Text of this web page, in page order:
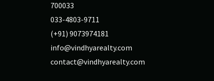
700033
033-4803-9711
(+91) 9073974181
info@vindhyarealty.com
contact@vindhyarealty.com